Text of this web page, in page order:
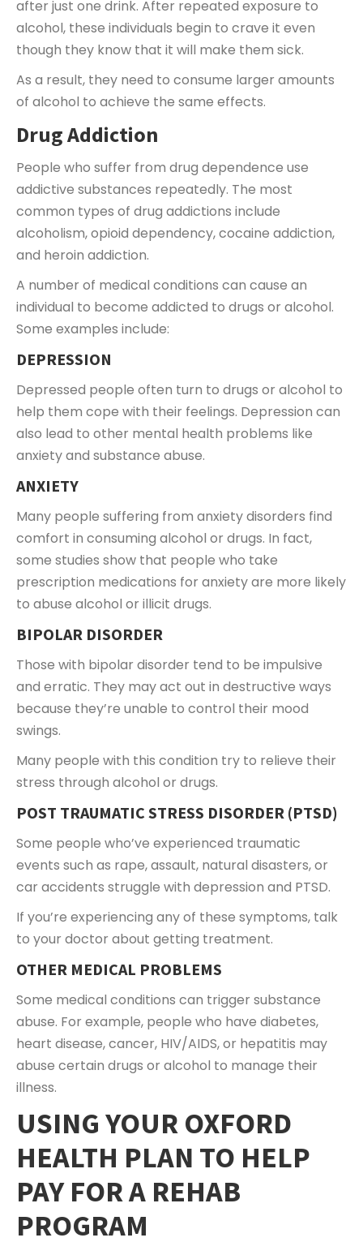
after just one drink. After repeated exposure to
alcohol, these individuals begin to crave it even
though they know that it will make them sick.
As a result, they need to consume larger amounts
of alcohol to achieve the same effects.
Drug Addiction
People who suffer from drug dependence use
addictive substances repeatedly. The most
common types of drug addictions include
alcoholism, opioid dependency, cocaine addiction,
and heroin addiction.
A number of medical conditions can cause an
individual to become addicted to drugs or alcohol.
Some examples include:
DEPRESSION
Depressed people often turn to drugs or alcohol to
help them cope with their feelings. Depression can
also lead to other mental health problems like
anxiety and substance abuse.
ANXIETY
Many people suffering from anxiety disorders find
comfort in consuming alcohol or drugs. In fact,
some studies show that people who take
prescription medications for anxiety are more likely
to abuse alcohol or illicit drugs.
BIPOLAR DISORDER
Those with bipolar disorder tend to be impulsive
and erratic. They may act out in destructive ways
because they’re unable to control their mood
swings.
Many people with this condition try to relieve their
stress through alcohol or drugs.
POST TRAUMATIC STRESS DISORDER (PTSD)
Some people who’ve experienced traumatic
events such as rape, assault, natural disasters, or
car accidents struggle with depression and PTSD.
If you’re experiencing any of these symptoms, talk
to your doctor about getting treatment.
OTHER MEDICAL PROBLEMS
Some medical conditions can trigger substance
abuse. For example, people who have diabetes,
heart disease, cancer, HIV/AIDS, or hepatitis may
abuse certain drugs or alcohol to manage their
illness.
USING YOUR OXFORD
HEALTH PLAN TO HELP
PAY FOR A REHAB
PROGRAM